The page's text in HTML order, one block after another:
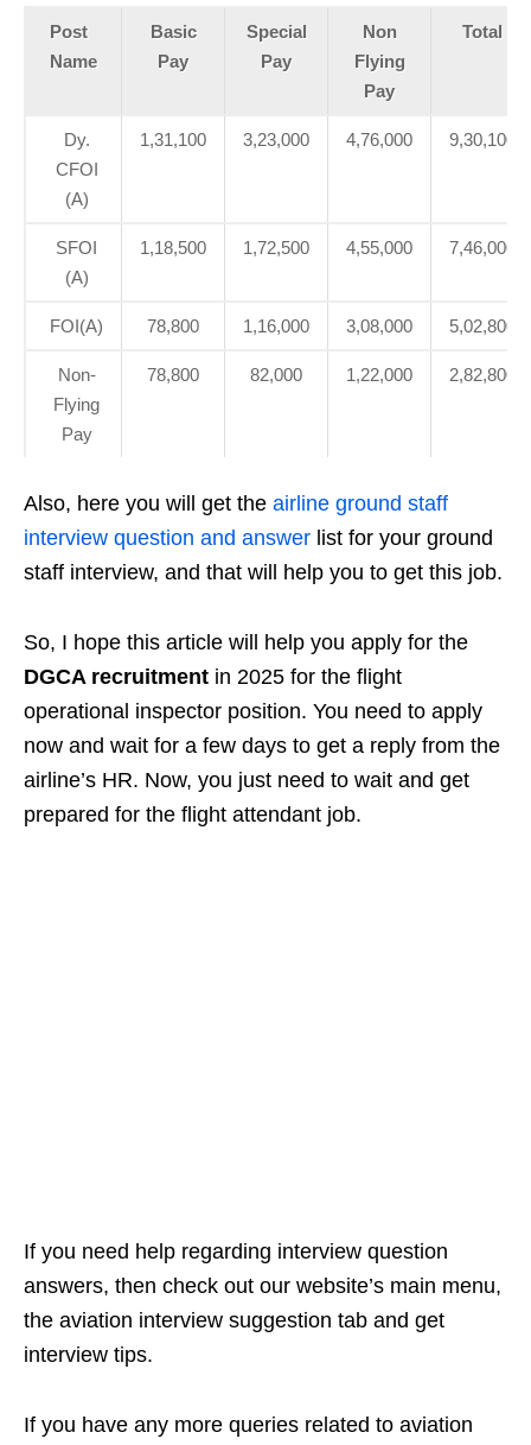
Post
Name
Basic
Pay
Special
Pay
Non
Flying
Pay
Total
Dy.
CFOI
(A)
1,31,100 3,23,000 4,76,000 9,30,100
SFOI
(A)
1,18,500 1,72,500 4,55,000 7,46,000
FOI(A) 78,800 1,16,000 3,08,000 5,02,800
Non-
Flying
Pay
78,800 82,000 1,22,000 2,82,800
Also, here you will get the airline ground staff
interview question and answer list for your ground
staff interview, and that will help you to get this job.
So, I hope this article will help you apply for the
DGCA recruitment in 2025 for the flight
operational inspector position. You need to apply
now and wait for a few days to get a reply from the
airline’s HR. Now, you just need to wait and get
prepared for the flight attendant job.
If you need help regarding interview question
answers, then check out our website’s main menu,
the aviation interview suggestion tab and get
interview tips.
If you have any more queries related to aviation